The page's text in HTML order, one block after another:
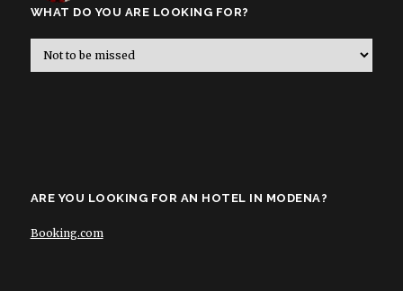
WHAT DO YOU ARE LOOKING FOR?
ARE YOU LOOKING FOR AN HOTEL IN MODENA?
Booking.com